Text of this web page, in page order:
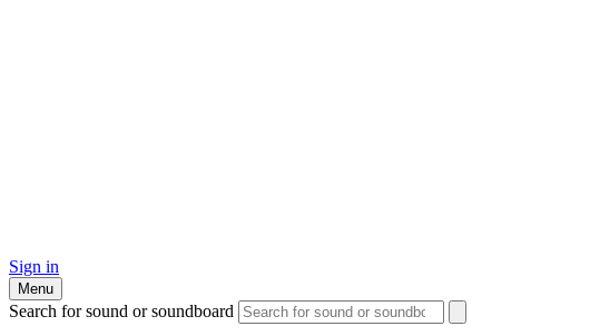
Sign in
Menu
Search for sound or soundboard